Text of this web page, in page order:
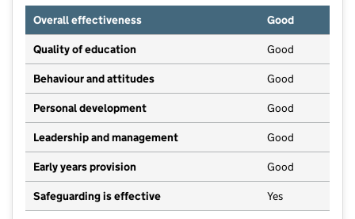
Overall effectiveness
Good
Quality of education Good
Behaviour and attitudes Good
Personal development Good
Leadership and management Good
Early years provision Good
Safeguarding is effective Yes